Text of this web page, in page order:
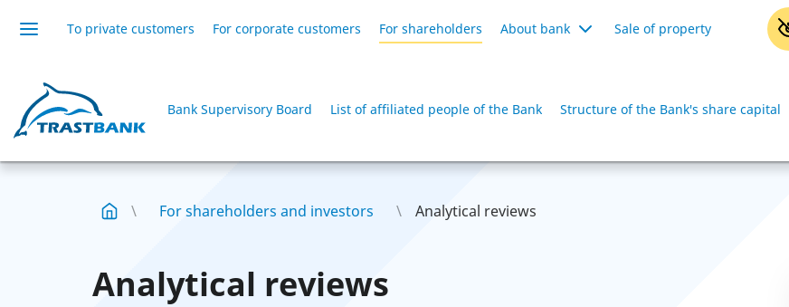
To private customers For corporate customers For shareholders About bank Sale of property
Bank Supervisory Board List of affiliated people of the Bank Structure of the Bank's share capital
For shareholders and investors Analytical reviews
Analytical reviews